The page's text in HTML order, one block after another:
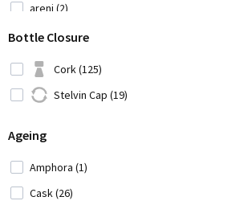
USA (10)
Uruguay (3)
areni (2)
barbera (1)
blaufränkisch (2)
bual (1)
cabernet sauvignon (12)
cadarca (1)
canaiolo nero (2)
Bottle Closure
Cork (125)
Stelvin Cap (19)
Ageing
Amphora (1)
Cask (26)